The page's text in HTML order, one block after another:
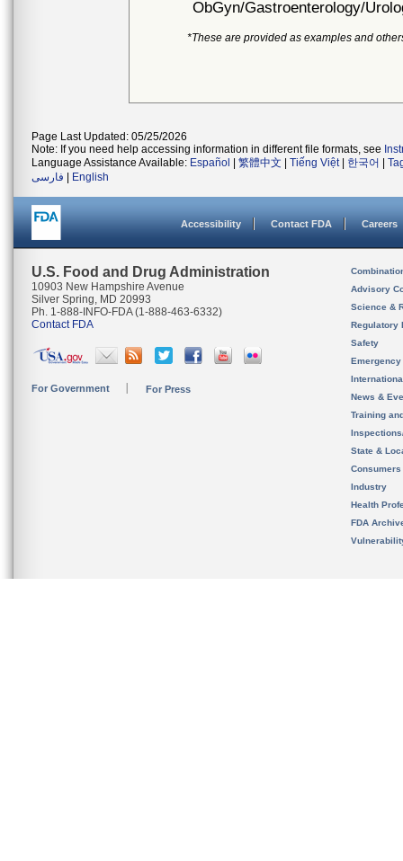
ObGyn/Gastroenterology/
*These are provided as examples and
Page Last Updated: 05/25/2026
Note: If you need help accessing information in different file formats, see
Language Assistance Available: Español 繁體中文 Tiếng Việt| 한국어
فارسی
English
Accessibility Contact FDA Careers
U.S. Food and Drug Administration
10903 New Hampshire Avenue
Silver Spring, MD 20993
Ph. 1-888-INFO-FDA (1-888-463-6332)
Contact FDA
For Government For Press
Advisory
Science &
Regulatory
Safety
News &
Training
State &
Consumers
Industry
Health
FDA